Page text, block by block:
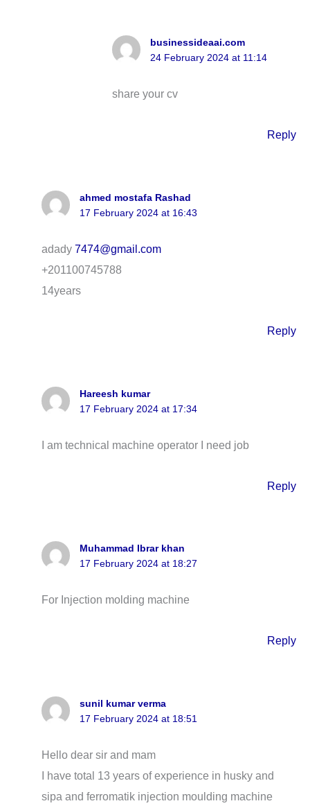
businessideaai.com
24 February 2024 at 11:14
share your cv
Reply
ahmed mostafa Rashad
17 February 2024 at 16:43
adady 7474@gmail.com
+201100745788
14years
Reply
Hareesh kumar
17 February 2024 at 17:34
I am technical machine operator I need job
Reply
Muhammad Ibrar khan
17 February 2024 at 18:27
For Injection molding machine
Reply
sunil kumar verma
17 February 2024 at 18:51
Hello dear sir and mam
I have total 13 years of experience in husky and
sipa and ferromatik injection moulding machine